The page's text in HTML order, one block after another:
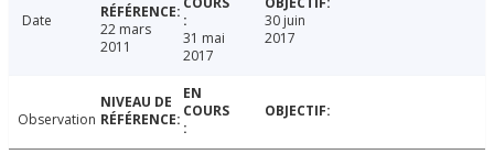
Date
22 mars
2011
31 mai
2017
30 juin
2017
Observation